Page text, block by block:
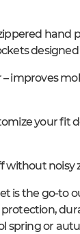
hand
improves
your fit
without noisy
is the go-to
spring or